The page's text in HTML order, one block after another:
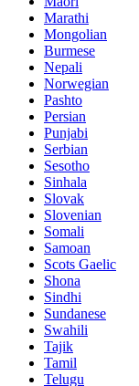
Marathi
Mongolian
Burmese
Nepali
Norwegian
Pashto
Persian
Punjabi
Serbian
Sesotho
Sinhala
Slovak
Slovenian
Somali
Samoan
Scots Gaelic
Shona
Sindhi
Sundanese
Swahili
Tajik
Tamil
Telugu